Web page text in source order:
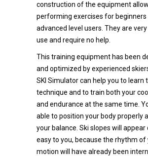
construction of the equipment
performing exercises for beginners
advanced level users. They are
use and require no help.
This training equipment has been
and optimized by experienced
SKI Simulator can help you to learn
technique and to train both your
and endurance at the same time.
able to position your body properly
your balance. Ski slopes will appear
easy to you, because the rhythm of
motion will have already been